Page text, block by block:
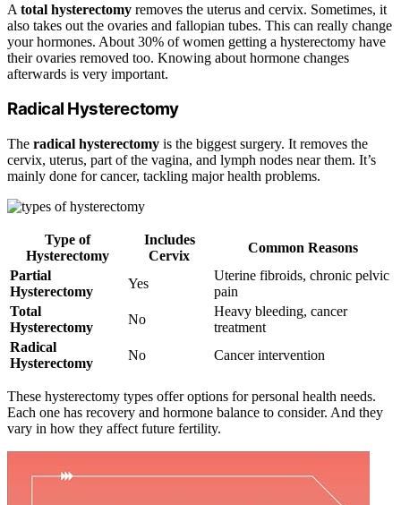
A total hysterectomy removes the uterus and cervix. Sometimes, it
also takes out the ovaries and fallopian tubes. This can really change
your hormones. About 30% of women getting a hysterectomy have
their ovaries removed too. Knowing about hormone changes
afterwards is very important.
Radical Hysterectomy
The radical hysterectomy is the biggest surgery. It removes the
cervix, uterus, part of the vagina, and lymph nodes near them. It’s
mainly done for cancer, tackling major health problems.
Type of
Hysterectomy
Includes
Cervix
Common Reasons
Partial
Hysterectomy
Yes
Uterine fibroids, chronic pelvic
pain
Total
Hysterectomy
No
Heavy bleeding, cancer
treatment
Radical
Hysterectomy
No Cancer intervention
These hysterectomy types offer options for personal health needs.
Each one has recovery and hormone balance to consider. And they
vary in how they affect future fertility.